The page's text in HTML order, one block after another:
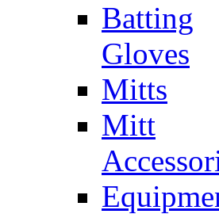
Batting
Gloves
Mitts
Mitt